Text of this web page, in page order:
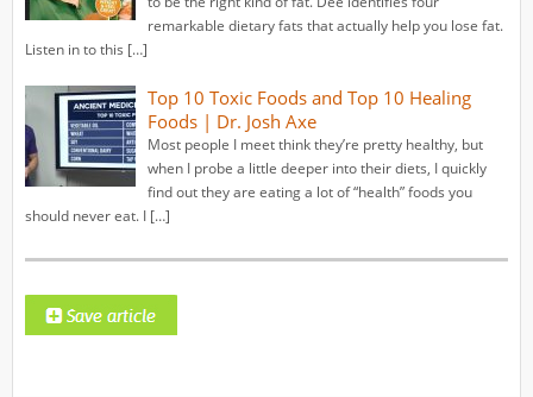
remarkable dietary fats that actually help you lose fat.
Listen in to this […]
Top 10 Toxic Foods and Top 10 Healing
Foods | Dr. Josh Axe
Most people I meet think they’re pretty healthy, but
when I probe a little deeper into their diets, I quickly
find out they are eating a lot of “health” foods you
should never eat. I […]